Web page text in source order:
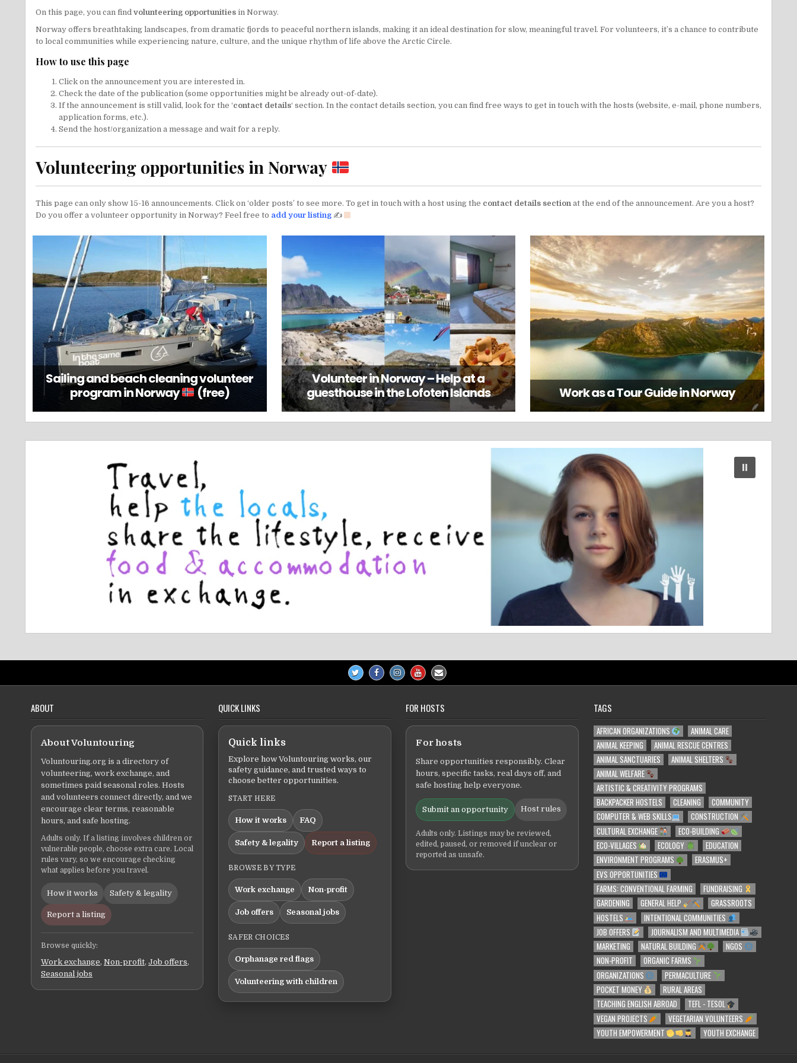
On this page, you can find volunteering opportunities in Norway.
Norway offers breathtaking landscapes, from dramatic fjords to peaceful northern islands, making it an ideal destination for slow, meaningful travel. For volunteers, it’s a chance to contribute
to local communities while experiencing nature, culture, and the unique rhythm of life above the Arctic Circle.
How to use this page
Click on the announcement you are interested in.
Check the date of the publication (some opportunities might be already out-of-date).
If the announcement is still valid, look for the ‘contact details‘ section. In the contact details section, you can find free ways to get in touch with the hosts (website, e-mail, phone numbers,
application forms, etc.).
Send the host/organization a message and wait for a reply.
Volunteering opportunities in Norway
This page can only show 15-16 announcements. Click on ‘older posts’ to see more. To get in touch with a host using the contact details section at the end of the announcement. Are you a host?
Do you offer a volunteer opportunity in Norway? Feel free to add your listing ✍
Sailing and beach cleaning volunteer
program in Norway
(free)
Volunteer in Norway – Help at a
guesthouse in the Lofoten Islands
Work as a Tour Guide in Norway
ABOUT
About Voluntouring
Voluntouring.org is a directory of
volunteering, work exchange, and
sometimes paid seasonal roles. Hosts
and volunteers connect directly, and we
encourage clear terms, reasonable
hours, and safe hosting.
Adults only. If a listing involves children or
vulnerable people, choose extra care. Local
rules vary, so we encourage checking
what applies before you travel.
How it works Safety & legality
Report a listing
Browse quickly:
Work exchange, Non-profit, Job offers,
Seasonal jobs
QUICK LINKS
Quick links
Explore how Voluntouring works, our
safety guidance, and trusted ways to
choose better opportunities.
START HERE
How it works FAQ
Safety & legality Report a listing
BROWSE BY TYPE
Work exchange Non-profit
Job offers Seasonal jobs
SAFER CHOICES
Orphanage red flags
Volunteering with children
FOR HOSTS
For hosts
Share opportunities responsibly. Clear
hours, specific tasks, real days off, and
safe hosting help everyone.
Submit an opportunity Host rules
Adults only. Listings may be reviewed,
edited, paused, or removed if unclear or
reported as unsafe.
TAGS
AFRICAN ORGANIZATIONS
ANIMAL CARE
ANIMAL KEEPING
ANIMAL RESCUE CENTRES
ANIMAL SANCTUARIES
ANIMAL SHELTERS
ANIMAL WELFARE
ARTISTIC & CREATIVITY PROGRAMS
BACKPACKER HOSTELS
CLEANING
COMMUNITY
COMPUTER & WEB SKILLS
CONSTRUCTION
CULTURAL EXCHANGE
ECO-BUILDING
ECO-VILLAGES
ECOLOGY
EDUCATION
ENVIRONMENT PROGRAMS
ERASMUS+
EVS OPPORTUNITIES
FARMS: CONVENTIONAL FARMING
FUNDRAISING
GARDENING
GENERAL HELP
GRASSROOTS
HOSTELS
INTENTIONAL COMMUNITIES
JOB OFFERS
JOURNALISM AND MULTIMEDIA
MARKETING
NATURAL BUILDING
NGOS
NON-PROFIT
ORGANIC FARMS
ORGANIZATIONS
PERMACULTURE
POCKET MONEY
RURAL AREAS
TEACHING ENGLISH ABROAD
TEFL - TESOL
VEGAN PROJECTS
VEGETARIAN VOLUNTEERS
YOUTH EMPOWERMENT
YOUTH EXCHANGE